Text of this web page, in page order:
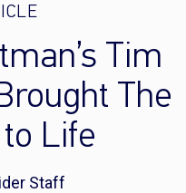
Tim
The
Life
Staff